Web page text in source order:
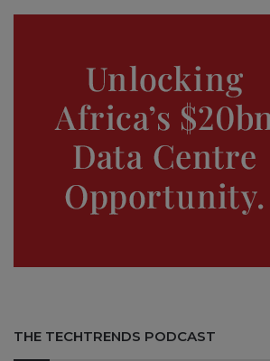
THE TECHTRENDS PODCAST